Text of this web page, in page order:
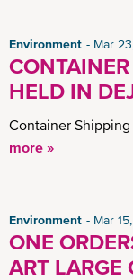
Environment Mar
HELD IN
Container
more »
Environment Mar
ONE
ART LARGE